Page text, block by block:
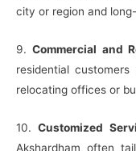
city or region and
9.Commercial and
residential
relocating offices or
10.Customized
Akshardham often